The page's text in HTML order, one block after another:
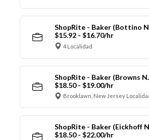
ShopRite - Baker (Bottino
$15.92 - $16.70/hr
4 Localidad
ShopRite - Baker (Browns
$18.50 - $19.00/hr
Brooklawn, New Jersey
ShopRite - Baker (Eickhoff
$18.50 - $22.00/hr